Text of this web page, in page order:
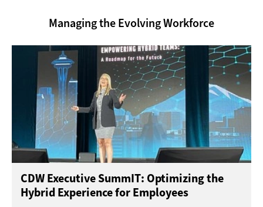
Managing the Evolving Workforce
CDW Executive SummIT: Optimizing the
Hybrid Experience for Employees